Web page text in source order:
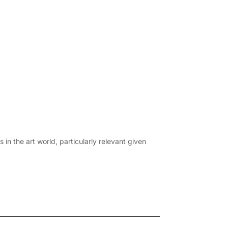
in the art world, particularly relevant given